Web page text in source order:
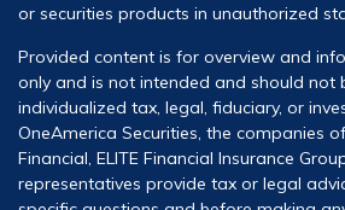
or securities products in unauthorized
Provided content is for overview and
only and is not intended and should not
individualized tax, legal, fiduciary, or
OneAmerica Securities, the companies
Financial, ELITE Financial Insurance
representatives provide tax or legal